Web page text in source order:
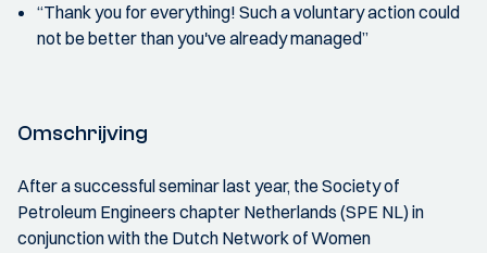
“Thank you for everything! Such a voluntary action could
not be better than you've already managed”
Omschrijving
After a successful seminar last year, the Society of
Petroleum Engineers chapter Netherlands (SPE NL) in
conjunction with the Dutch Network of Women